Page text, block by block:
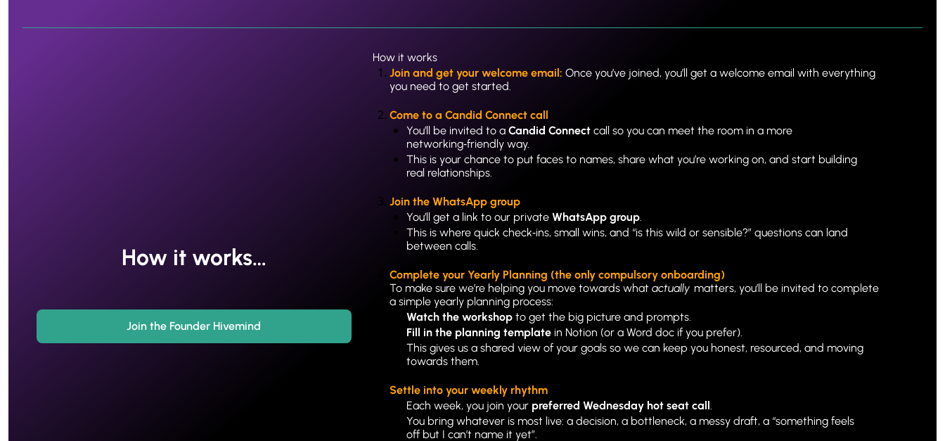
How it works…
Join the Founder Hivemind
How it works
Join and get your welcome email: Once you’ve joined, you’ll get a welcome email with everything
you need to get started.
Come to a Candid Connect call
You’ll be invited to a Candid Connect call so you can meet the room in a more
networking‑friendly way.
This is your chance to put faces to names, share what you’re working on, and start building
real relationships.
Join the WhatsApp group
You’ll get a link to our private WhatsApp group.
This is where quick check‑ins, small wins, and “is this wild or sensible?” questions can land
between calls.
Complete your Yearly Planning (the only compulsory onboarding)
To make sure we’re helping you move towards what actually matters, you’ll be invited to complete
a simple yearly planning process:
Watch the workshop to get the big picture and prompts.
Fill in the planning template in Notion (or a Word doc if you prefer).
This gives us a shared view of your goals so we can keep you honest, resourced, and moving
towards them.
Settle into your weekly rhythm
Each week, you join your preferred Wednesday hot seat call.
You bring whatever is most live: a decision, a bottleneck, a messy draft, a “something feels
off but I can’t name it yet”.